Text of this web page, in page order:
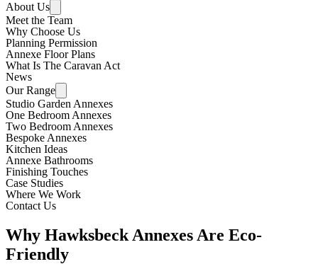
About Us
Meet the Team
Why Choose Us
Planning Permission
Annexe Floor Plans
What Is The Caravan Act
News
Our Range
Studio Garden Annexes
One Bedroom Annexes
Two Bedroom Annexes
Bespoke Annexes
Kitchen Ideas
Annexe Bathrooms
Finishing Touches
Case Studies
Where We Work
Contact Us
Why Hawksbeck Annexes Are Eco-
Friendly